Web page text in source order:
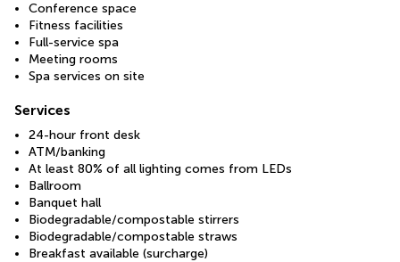
Conference space
Fitness facilities
Full-service spa
Meeting rooms
Spa services on site
Services
24-hour front desk
ATM/banking
At least 80% of all lighting comes from LEDs
Ballroom
Banquet hall
Biodegradable/compostable stirrers
Biodegradable/compostable straws
Breakfast available (surcharge)